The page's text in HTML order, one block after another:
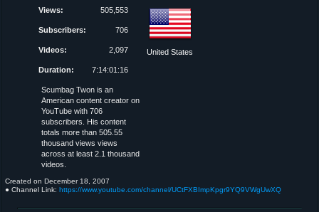
Views: 505,553
Subscribers: 706
Videos: 2,097
Duration: 7:14:01:16
United States
Scumbag Twon is an
American content creator on
YouTube with 706
subscribers. His content
totals more than 505.55
thousand views views
across at least 2.1 thousand
videos.
Created on December 18, 2007
● Channel Link: https://www.youtube.com/channel/UCtFXBImpKpgr9YQ9VWgUwXQ